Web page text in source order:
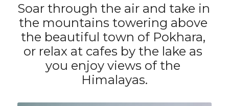
Soar through the air and take in
the mountains towering above
the beautiful town of Pokhara,
or relax at cafes by the lake as
you enjoy views of the
Himalayas.